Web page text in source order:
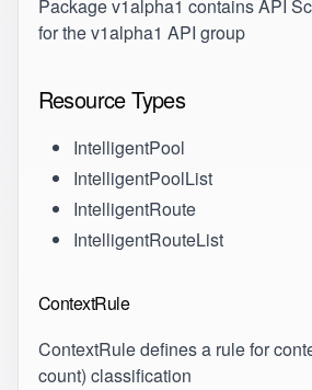
Package v1alpha1 contains API
for the v1alpha1 API group
Resource Types
IntelligentPool
IntelligentPoolList
IntelligentRoute
IntelligentRouteList
ContextRule
ContextRule defines a rule for
count) classification